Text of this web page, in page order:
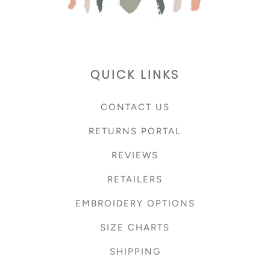
QUICK LINKS
CONTACT US
RETURNS PORTAL
REVIEWS
RETAILERS
EMBROIDERY OPTIONS
SIZE CHARTS
SHIPPING